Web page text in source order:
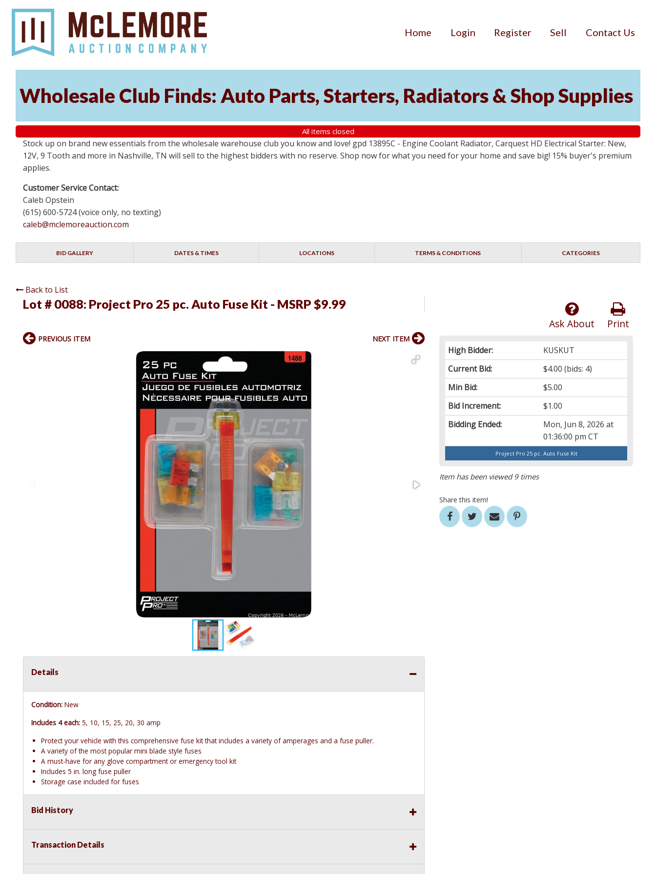
Home Login Register Sell Contact Us
Wholesale Club Finds: Auto Parts, Starters, Radiators & Shop Supplies
All items closed
Stock up on brand new essentials from the wholesale warehouse club you know and love! gpd 13895C - Engine Coolant Radiator, Carquest HD Electrical Starter: New,
12V, 9 Tooth and more in Nashville, TN will sell to the highest bidders with no reserve. Shop now for what you need for your home and save big! 15% buyer's premium
applies.
Customer Service Contact:
Caleb Opstein
(615) 600-5724 (voice only, no texting)
caleb@mclemoreauction.com
BID GALLERY DATES & TIMES LOCATIONS TERMS & CONDITIONS CATEGORIES
Back to List
Lot # 0088: Project Pro 25 pc. Auto Fuse Kit - MSRP $9.99
Print
Ask About
High Bidder:
KUSKUT
Current Bid:
$4.00 (bids: 4)
Min Bid:
$5.00
Bid Increment:
$1.00
Bidding Ended:
Mon, Jun 8, 2026 at
01:36:00 pm CT
Project Pro 25 pc. Auto Fuse Kit
Item has been viewed 9 times
Share this item!
PREVIOUS ITEM NEXT ITEM
Details
Condition: New
Includes 4 each: 5, 10, 15, 25, 20, 30 amp
Protect your vehicle with this comprehensive fuse kit that includes a variety of amperages and a fuse puller.
A variety of the most popular mini blade style fuses
A must-have for any glove compartment or emergency tool kit
Includes 5 in. long fuse puller
Storage case included for fuses
Bid History
Transaction Details